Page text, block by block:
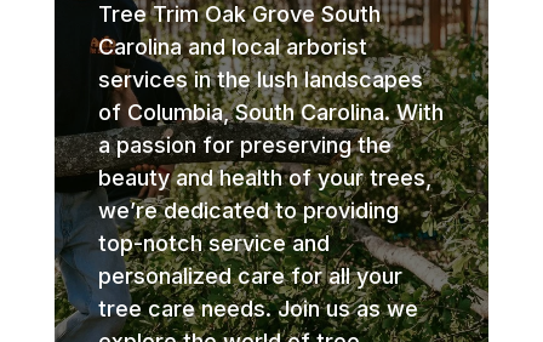
Tree Trim Oak Grove South
Carolina and local arborist
services in the lush landscapes
of Columbia, South Carolina. With
a passion for preserving the
beauty and health of your trees,
we’re dedicated to providing
top-notch service and
personalized care for all your
tree care needs. Join us as we